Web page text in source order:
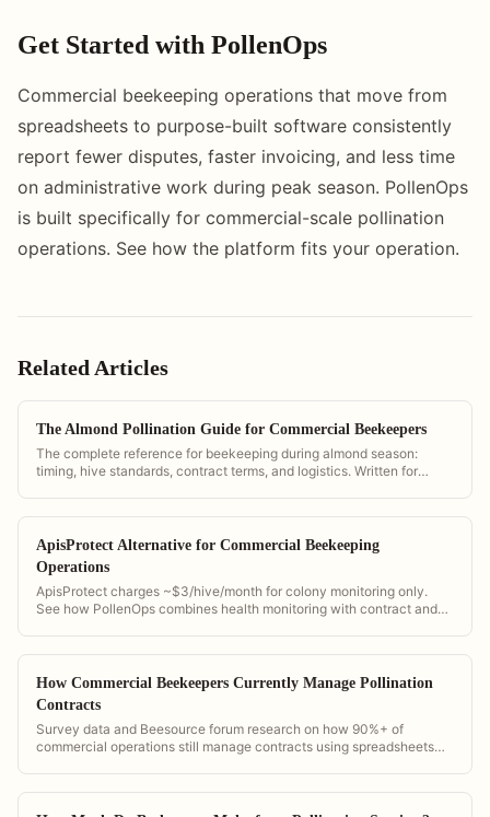
Get Started with PollenOps
Commercial beekeeping operations that move from
spreadsheets to purpose-built software consistently
report fewer disputes, faster invoicing, and less time
on administrative work during peak season. PollenOps
is built specifically for commercial-scale pollination
operations. See how the platform fits your operation.
Related Articles
The Almond Pollination Guide for Commercial Beekeepers
The complete reference for beekeeping during almond season:
timing, hive standards, contract terms, and logistics. Written for
ApisProtect Alternative for Commercial Beekeeping
Operations
ApisProtect charges ~$3/hive/month for colony monitoring only.
See how PollenOps combines health monitoring with contract and
How Commercial Beekeepers Currently Manage Pollination
Contracts
Survey data and Beesource forum research on how 90%+ of
commercial operations still manage contracts using spreadsheets